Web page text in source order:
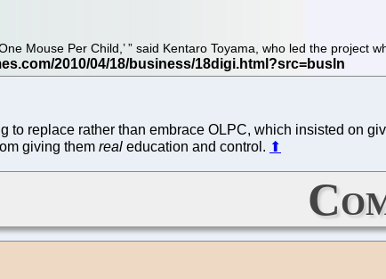
Mouse Per Child,’ ” said Kentaro Toyama, who led the
to replace rather than embrace OLPC, which insisted on
giving them real education and control. ⬆